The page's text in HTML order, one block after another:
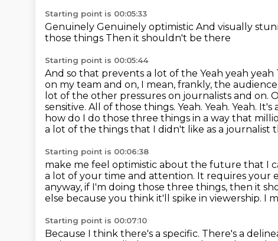
Starting point is 00:05:33
Genuinely Genuinely optimistic And visually
those things Then it shouldn't be there
Starting point is 00:05:44
And so that prevents a lot of the Yeah yeah yeah
on my team and on, I mean, frankly, the
lot of the other pressures on journalists and on.
sensitive. All of those things. Yeah. Yeah. Yeah.
how do I do those three things in a way that
a lot of the things that I didn't like as a
Starting point is 00:06:38
make me feel optimistic about the future that I
a lot of your time and attention. It requires your
anyway, if I'm doing those three things, then it
else because you think it'll spike in viewership. I
Starting point is 00:07:10
Because I think there's a specific. There's a